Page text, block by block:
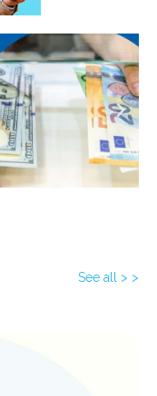
See all > >